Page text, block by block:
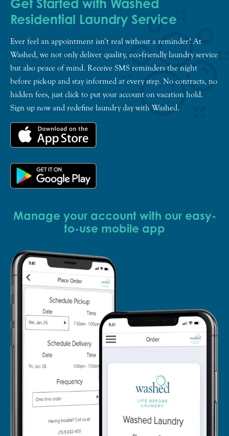
Residential Laundry Service
Ever feel an appointment isn’t real without a reminder? At
Washed, we not only deliver quality, eco-friendly laundry service
but also peace of mind. Receive SMS reminders the night
before pick-up and stay informed at every step. No contracts, no
hidden fees, just click to put your account on vacation hold.
Sign up now and redefine laundry day with Washed.
Manage your account with our easy-
to-use mobile app